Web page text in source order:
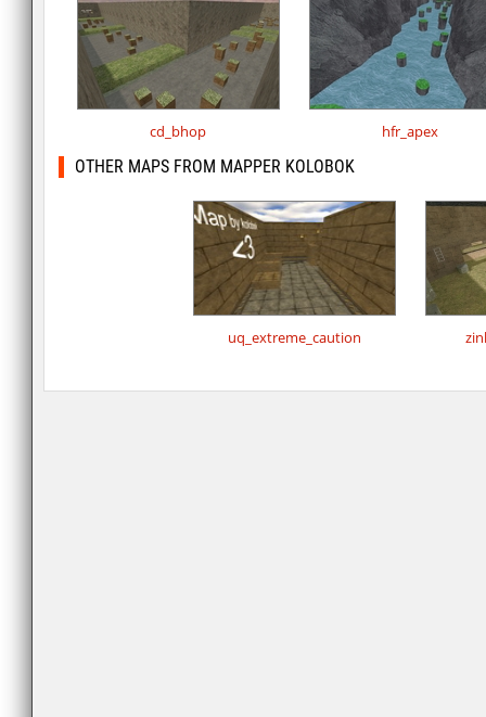
cd_bhop hfr_apex
OTHER MAPS FROM MAPPER KOLOBOK
uq_extreme_caution